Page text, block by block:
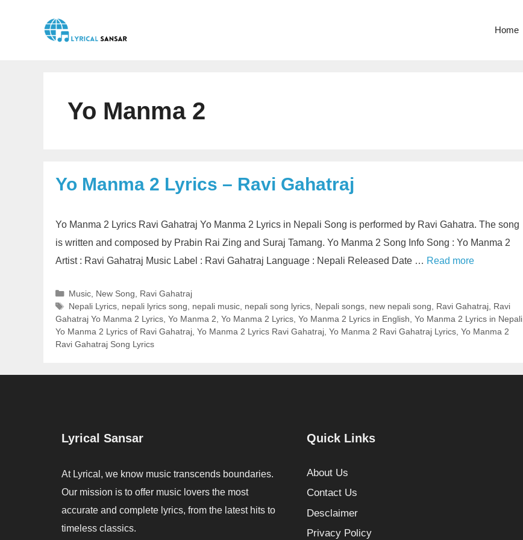
Home
Yo Manma 2
Yo Manma 2 Lyrics – Ravi Gahatraj
Yo Manma 2 Lyrics Ravi Gahatraj Yo Manma 2 Lyrics in Nepali Song is performed by Ravi Gahatra. The song
is written and composed by Prabin Rai Zing and Suraj Tamang. Yo Manma 2 Song Info Song : Yo Manma 2
Artist : Ravi Gahatraj Music Label : Ravi Gahatraj Language : Nepali Released Date … Read more
Categories
Music, New Song
Ravi Gahatraj
Tags
Nepali Lyrics, nepali lyrics song nepali music, nepali song lyrics, Nepali songs, new nepali song Ravi Gahatraj, Ravi
Gahatraj Yo Manma 2 Lyrics Yo Manma 2 Yo Manma 2 Lyrics Yo Manma 2 Lyrics in English Yo Manma 2 Lyrics in Nepali
Yo Manma 2 Lyrics of Ravi Gahatraj Yo Manma 2 Lyrics Ravi Gahatraj Yo Manma 2 Ravi Gahatraj Lyrics Yo Manma 2
Ravi Gahatraj Song Lyrics
Lyrical Sansar
At Lyrical, we know music transcends boundaries.
Our mission is to offer music lovers the most
accurate and complete lyrics, from the latest hits to
timeless classics.
Quick Links
About Us
Contact Us
Desclaimer
Privacy Policy